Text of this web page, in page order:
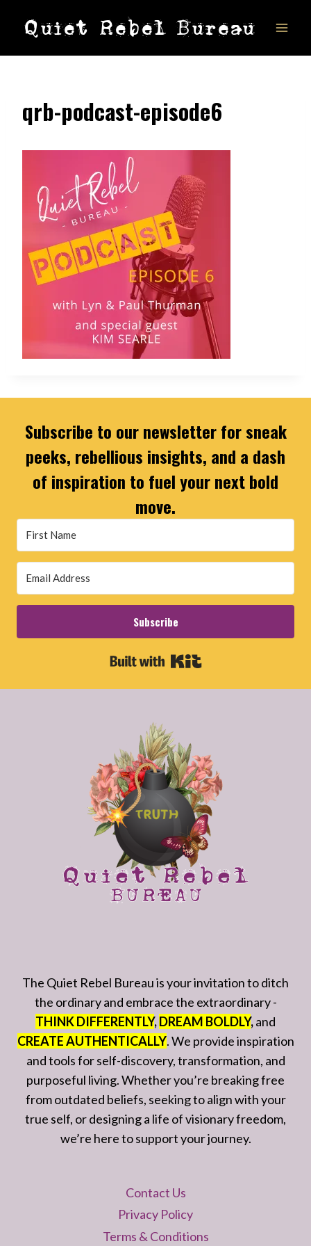
Quiet Rebel Bureau
qrb-podcast-episode6
Subscribe to our newsletter for sneak
peeks, rebellious insights, and a dash
of inspiration to fuel your next bold
move.
Subscribe
Built with Kit
The Quiet Rebel Bureau is your invitation to ditch
the ordinary and embrace the extraordinary -
THINK DIFFERENTLY,DREAM BOLDLY,and
CREATE AUTHENTICALLY. We provide inspiration
and tools for self-discovery, transformation, and
purposeful living. Whether you’re breaking free
from outdated beliefs, seeking to align with your
true self, or designing a life of visionary freedom,
we’re here to support your journey.
Contact Us
Privacy Policy
Terms & Conditions